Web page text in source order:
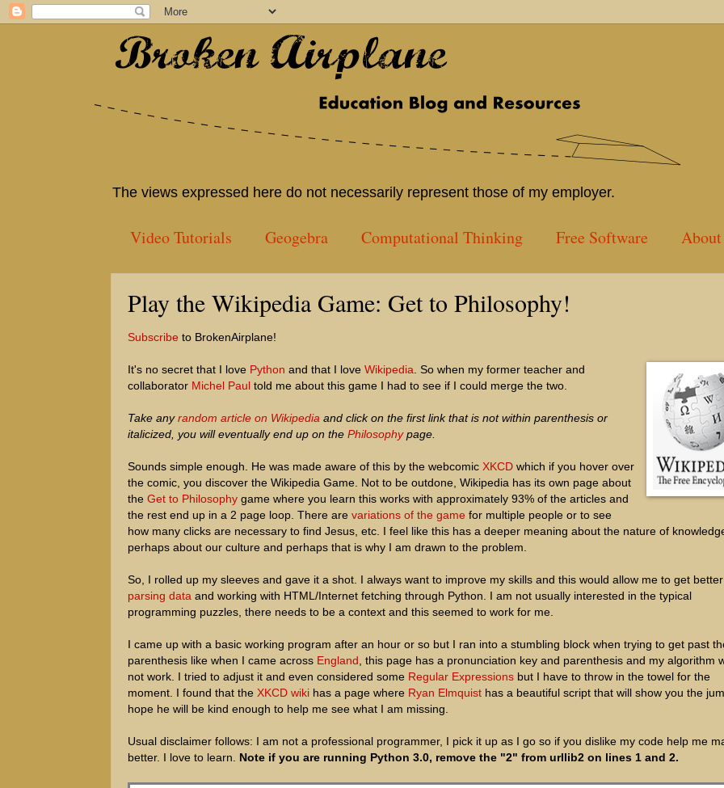
The views expressed here do not necessarily represent those of my employer.
Video Tutorials Geogebra Computational Thinking Free Software
Play the Wikipedia Game: Get to Philosophy!
Subscribe to BrokenAirplane!
It's no secret that I love Python and that I love Wikipedia . So when my former teacher and
collaborator Michel Paul told me about this game I had to see if I could merge the two.
Take any random article on Wikipedia and click on the first link that is not within parenthesis or
italicized, you will eventually end up on the Philosophypage.
Sounds simple enough. He was made aware of this by the webcomic XKCD which if you hover over
the comic, you discover the Wikipedia Game. Not to be outdone, Wikipedia has its own page about
the Get to Philosophy game where you learn this works with approximately 93% of the articles and
the rest end up in a 2 page loop. There are variations of the game for multiple people or to see
how many clicks are necessary to find Jesus, etc. I feel like this has a deeper meaning about the nature of
perhaps about our culture and perhaps that is why I am drawn to the problem.
So, I rolled up my sleeves and gave it a shot. I always want to improve my skills and this would allow me to get
parsing data and working with HTML/Internet fetching through Python. I am not usually interested in the typical
programming puzzles, there needs to be a context and this seemed to work for me.
I came up with a basic working program after an hour or so but I ran into a stumbling block when trying to get past
parenthesis like when I came across England
, this page has a pronunciation key and parenthesis and my algorithm
not work. I tried to adjust it and even considered some Regular Expressions but I have to throw in the towel for the
moment. I found that the XKCD wiki has a page where Ryan Elmquist has a beautiful script that will show you the
hope he will be kind enough to help me see what I am missing.
Usual disclaimer follows: I am not a professional programmer, I pick it up as I go so if you dislike my code help me
better. I love to learn.
Note if you are running Python 3.0, remove the "2" from urllib2 on lines 1 and 2.